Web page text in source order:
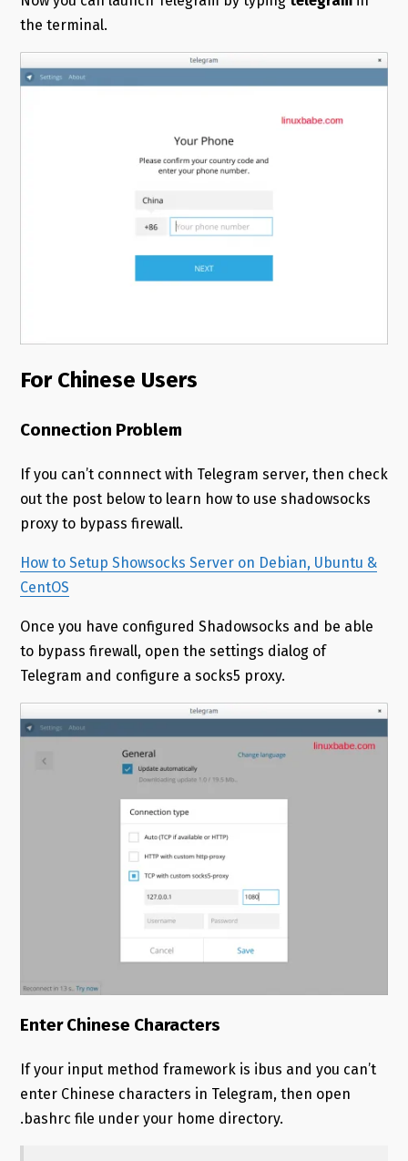
the terminal.
For Chinese Users
Connection Problem
If you can’t connnect with Telegram server, then check
out the post below to learn how to use shadowsocks
proxy to bypass firewall.
How to Setup Showsocks Server on Debian, Ubuntu &
CentOS
Once you have configured Shadowsocks and be able
to bypass firewall, open the settings dialog of
Telegram and configure a socks5 proxy.
Enter Chinese Characters
If your input method framework is ibus and you can’t
enter Chinese characters in Telegram, then open
.bashrc file under your home directory.